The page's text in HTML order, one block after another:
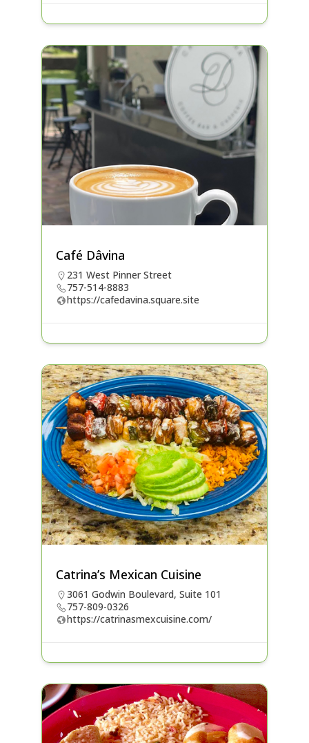
Café Dâvina
231 West Pinner Street
757-514-8883
https://cafedavina.square.site
Catrina’s Mexican Cuisine
3061 Godwin Boulevard, Suite 101
757-809-0326
https://catrinasmexcuisine.com/